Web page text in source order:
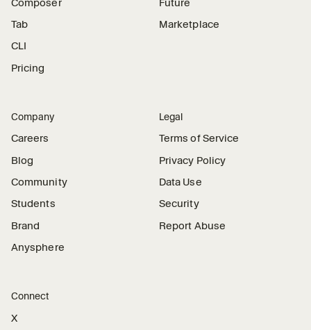
Tab
CLI
Pricing
Marketplace
Company
Careers
Blog
Community
Students
Brand
Anysphere
Legal
Terms of Service
Privacy Policy
Data Use
Security
Report Abuse
Connect
X